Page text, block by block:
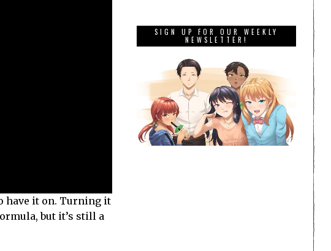
have it on. Turning it
but it’s still a
SIGN UP FOR OUR WEEKLY
NEWSLETTER!